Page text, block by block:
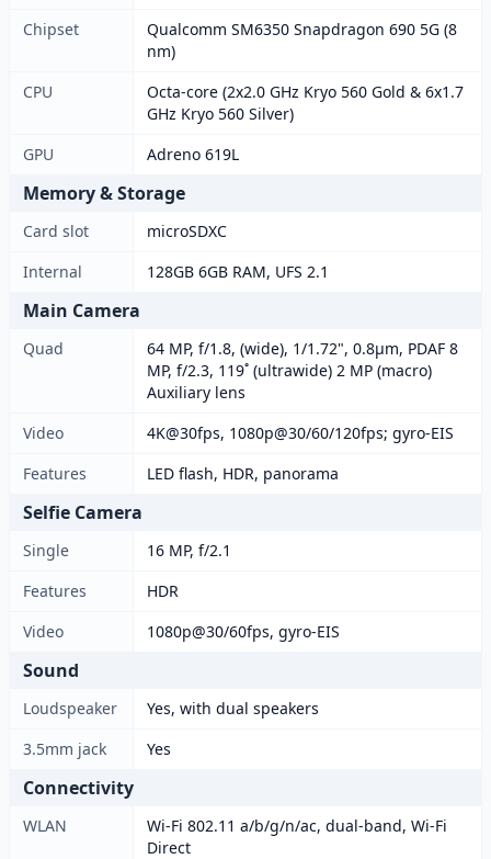
Chipset
Qualcomm SM6350 Snapdragon 690 5G (8
nm)
CPU
Octa-core (2x2.0 GHz Kryo 560 Gold & 6x1.7
GHz Kryo 560 Silver)
GPU
Adreno 619L
Memory & Storage
Card slot
microSDXC
Internal
128GB 6GB RAM, UFS 2.1
Main Camera
Quad
64 MP, f/1.8, (wide), 1/1.72", 0.8µm, PDAF 8
MP, f/2.3, 119˚ (ultrawide) 2 MP (macro)
Auxiliary lens
Video
4K@30fps, 1080p@30/60/120fps; gyro-EIS
Features
LED flash, HDR, panorama
Selfie Camera
Single
16 MP, f/2.1
Features
HDR
Video
1080p@30/60fps, gyro-EIS
Sound
Loudspeaker
Yes, with dual speakers
3.5mm jack
Yes
Connectivity
WLAN
Wi-Fi 802.11 a/b/g/n/ac, dual-band, Wi-Fi
Direct